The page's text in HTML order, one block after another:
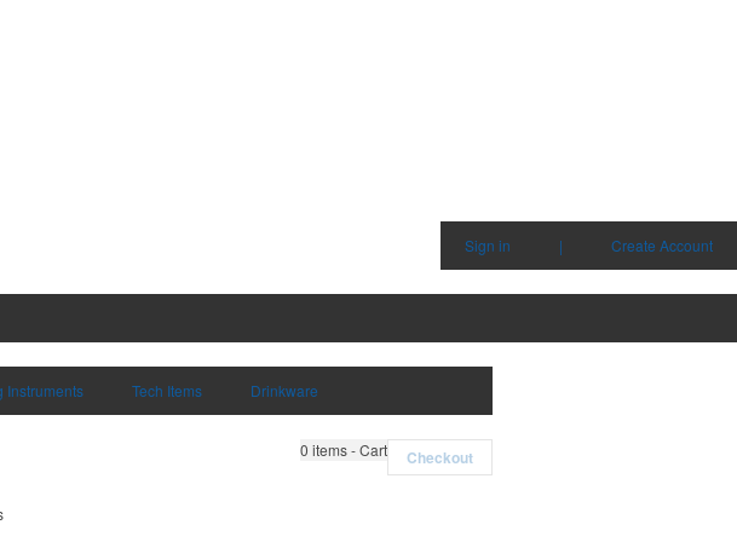
Sign in
| Create Account
Instruments Tech Items Drinkware
0 items - Cart Checkout